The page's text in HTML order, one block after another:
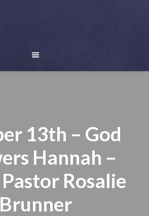
13th – God
Hannah –
Rosalie
Brunner